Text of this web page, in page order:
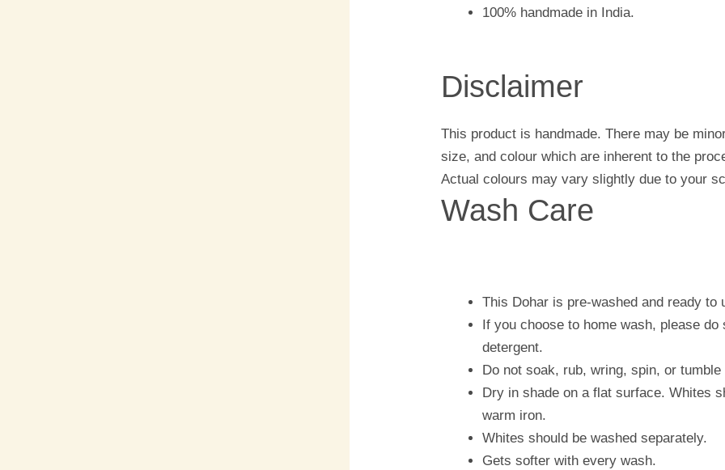
100% handmade in India.
Disclaimer
This product is handmade. There may be
size, and colour which are inherent to the
Actual colours may vary slightly due to your
Wash Care
This Dohar is pre-washed and ready to
If you choose to home wash, please
detergent.
Do not soak, rub, wring, spin, or tumble
Dry in shade on a flat surface. Whites
warm iron.
Whites should be washed separately.
Gets softer with every wash.